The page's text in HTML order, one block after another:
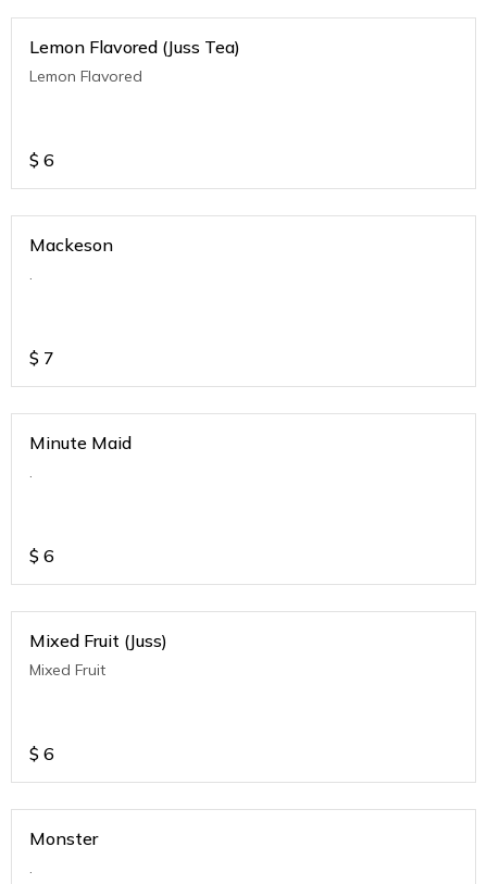
Lemon Flavored (Juss Tea)
Lemon Flavored
$ 6
Mackeson
.
$ 7
Minute Maid
.
$ 6
Mixed Fruit (Juss)
Mixed Fruit
$ 6
Monster
.